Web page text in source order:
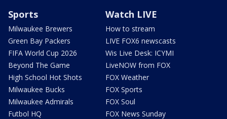
Sports
Milwaukee Brewers
Green Bay Packers
FIFA World Cup 2026
Beyond The Game
High School Hot Shots
Milwaukee Bucks
Milwaukee Admirals
Futbol HQ
Watch LIVE
How to stream
LIVE FOX6 newscasts
Wis Live Desk: ICYMI
LiveNOW from FOX
FOX Weather
FOX Sports
FOX Soul
FOX News Sunday